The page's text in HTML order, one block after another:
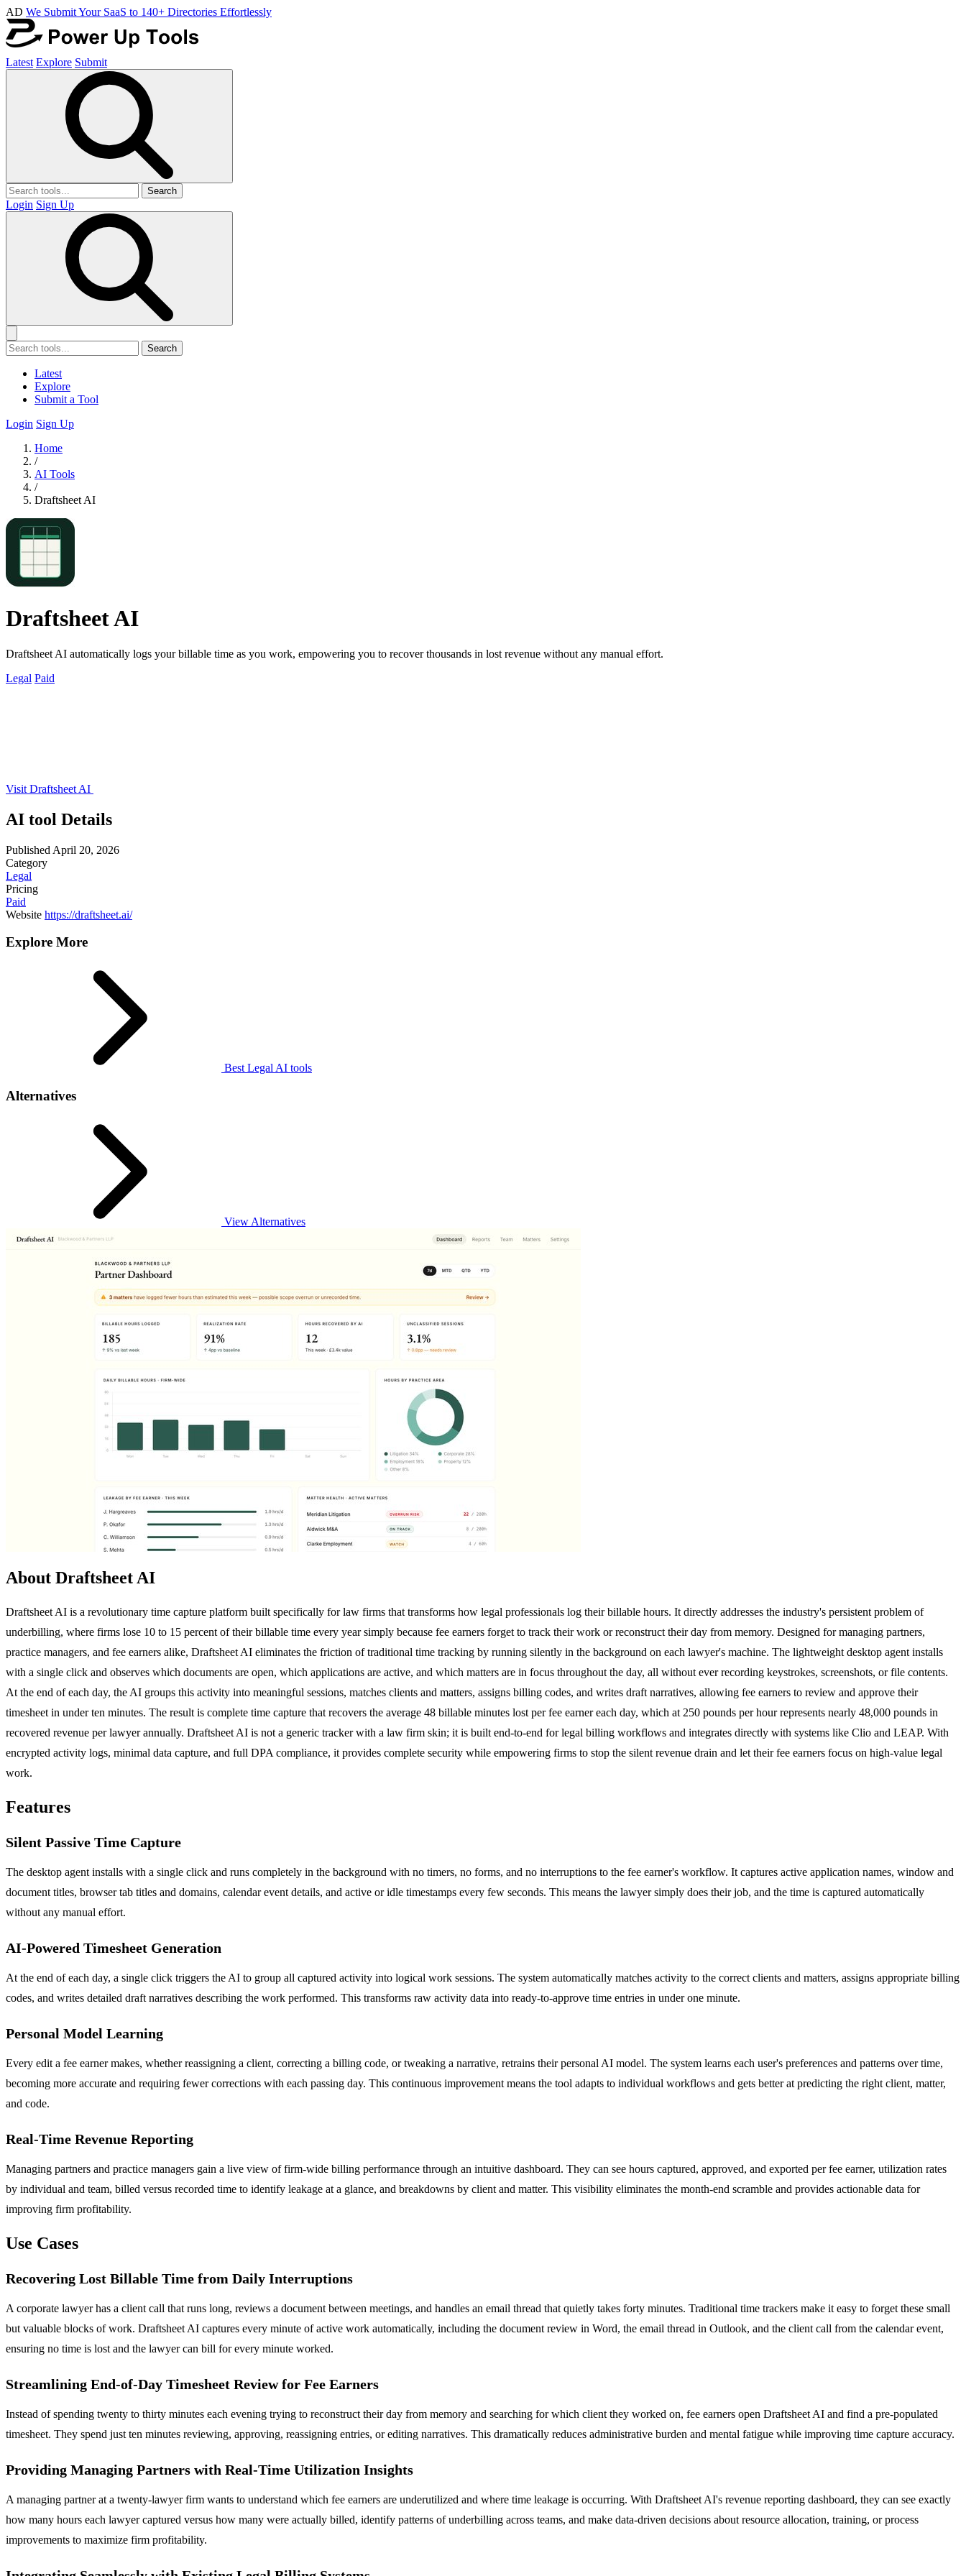
AD We Submit Your SaaS to 140+ Directories Effortlessly
Latest Explore Submit
Search
Login Sign Up
Search
Latest
Explore
Submit a Tool
Login Sign Up
Home
/
AI Tools
/
Draftsheet AI
Draftsheet AI
Draftsheet AI automatically logs your billable time as you work, empowering you to recover thousands in lost revenue without any manual effort.
Legal Paid
Visit Draftsheet AI
AI tool Details
Published April 20, 2026
Category
Legal
Pricing
Paid
Website https://draftsheet.ai/
Explore More
Best Legal AI tools
Alternatives
View Alternatives
About Draftsheet AI
Draftsheet AI is a revolutionary time capture platform built specifically for law firms that transforms how legal professionals log their billable hours. It directly addresses the industry's persistent problem of
underbilling, where firms lose 10 to 15 percent of their billable time every year simply because fee earners forget to track their work or reconstruct their day from memory. Designed for managing partners,
practice managers, and fee earners alike, Draftsheet AI eliminates the friction of traditional time tracking by running silently in the background on each lawyer's machine. The lightweight desktop agent installs
with a single click and observes which documents are open, which applications are active, and which matters are in focus throughout the day, all without ever recording keystrokes, screenshots, or file contents.
At the end of each day, the AI groups this activity into meaningful sessions, matches clients and matters, assigns billing codes, and writes draft narratives, allowing fee earners to review and approve their
timesheet in under ten minutes. The result is complete time capture that recovers the average 48 billable minutes lost per fee earner each day, which at 250 pounds per hour represents nearly 48,000 pounds in
recovered revenue per lawyer annually. Draftsheet AI is not a generic tracker with a law firm skin; it is built end-to-end for legal billing workflows and integrates directly with systems like Clio and LEAP. With
encrypted activity logs, minimal data capture, and full DPA compliance, it provides complete security while empowering firms to stop the silent revenue drain and let their fee earners focus on high-value legal
work.
Features
Silent Passive Time Capture
The desktop agent installs with a single click and runs completely in the background with no timers, no forms, and no interruptions to the fee earner's workflow. It captures active application names, window and
document titles, browser tab titles and domains, calendar event details, and active or idle timestamps every few seconds. This means the lawyer simply does their job, and the time is captured automatically
without any manual effort.
AI-Powered Timesheet Generation
At the end of each day, a single click triggers the AI to group all captured activity into logical work sessions. The system automatically matches activity to the correct clients and matters, assigns appropriate billing
codes, and writes detailed draft narratives describing the work performed. This transforms raw activity data into ready-to-approve time entries in under one minute.
Personal Model Learning
Every edit a fee earner makes, whether reassigning a client, correcting a billing code, or tweaking a narrative, retrains their personal AI model. The system learns each user's preferences and patterns over time,
becoming more accurate and requiring fewer corrections with each passing day. This continuous improvement means the tool adapts to individual workflows and gets better at predicting the right client, matter,
and code.
Real-Time Revenue Reporting
Managing partners and practice managers gain a live view of firm-wide billing performance through an intuitive dashboard. They can see hours captured, approved, and exported per fee earner, utilization rates
by individual and team, billed versus recorded time to identify leakage at a glance, and breakdowns by client and matter. This visibility eliminates the month-end scramble and provides actionable data for
improving firm profitability.
Use Cases
Recovering Lost Billable Time from Daily Interruptions
A corporate lawyer has a client call that runs long, reviews a document between meetings, and handles an email thread that quietly takes forty minutes. Traditional time trackers make it easy to forget these small
but valuable blocks of work. Draftsheet AI captures every minute of active work automatically, including the document review in Word, the email thread in Outlook, and the client call from the calendar event,
ensuring no time is lost and the lawyer can bill for every minute worked.
Streamlining End-of-Day Timesheet Review for Fee Earners
Instead of spending twenty to thirty minutes each evening trying to reconstruct their day from memory and searching for which client they worked on, fee earners open Draftsheet AI and find a pre-populated
timesheet. They spend just ten minutes reviewing, approving, reassigning entries, or editing narratives. This dramatically reduces administrative burden and mental fatigue while improving time capture accuracy.
Providing Managing Partners with Real-Time Utilization Insights
A managing partner at a twenty-lawyer firm wants to understand which fee earners are underutilized and where time leakage is occurring. With Draftsheet AI's revenue reporting dashboard, they can see exactly
how many hours each lawyer captured versus how many were actually billed, identify patterns of underbilling across teams, and make data-driven decisions about resource allocation, training, or process
improvements to maximize firm profitability.